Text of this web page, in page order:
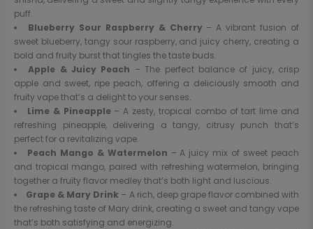
puff.
Blueberry Sour Raspberry & Cherry – A vibrant fusion of
sweet blueberry, tangy sour raspberry, and juicy cherry, creating a
bold and fruity burst that tingles the taste buds.
Apple & Juicy Peach – The perfect balance of juicy, crisp
apple and sweet, ripe peach, offering a deliciously smooth and
fruity vape that’s a delight to your senses.
Lime & Pineapple– A zesty, tropical combo of tart lime and
refreshing pineapple, delivering a tangy, citrusy punch that’s
perfect for a revitalizing vape.
Peach Mango & Watermelon – A juicy mix of sweet peach
and tropical mango, paired with refreshing watermelon, bringing
together a fruity flavor medley that’s both light and luscious.
Grape & Mary Drink – A rich, deep grape flavor combined with
the refreshing taste of Mary drink, creating a sweet and tangy vape
that’s both satisfying and energizing.